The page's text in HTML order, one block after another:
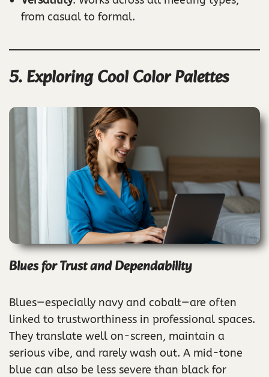
from casual to formal.
5. Exploring Cool Color Palettes
Blues for Trust and Dependability
Blues—especially navy and cobalt—are often
linked to trustworthiness in professional spaces.
They translate well on-screen, maintain a
serious vibe, and rarely wash out. A mid-tone
blue can also be less severe than black for